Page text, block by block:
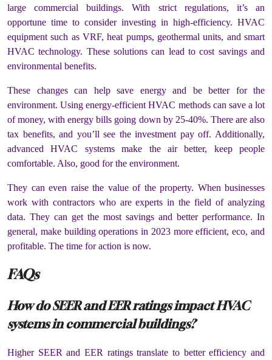
large commercial buildings. With strict regulations, it’s an
opportune time to consider investing in high-efficiency. HVAC
equipment such as VRF, heat pumps, geothermal units, and smart
HVAC technology. These solutions can lead to cost savings and
environmental benefits.
These changes can help save energy and be better for the
environment. Using energy-efficient HVAC methods can save a lot
of money, with energy bills going down by 25-40%. There are also
tax benefits, and you’ll see the investment pay off. Additionally,
advanced HVAC systems make the air better, keep people
comfortable. Also, good for the environment.
They can even raise the value of the property. When businesses
work with contractors who are experts in the field of analyzing
data. They can get the most savings and better performance. In
general, make building operations in 2023 more efficient, eco, and
profitable. The time for action is now.
FAQs
How do SEER and EER ratings impact HVAC
systems in commercial buildings?
Higher SEER and EER ratings translate to better efficiency and